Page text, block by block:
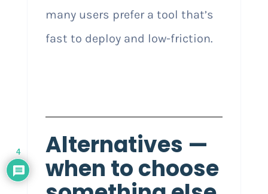
many users prefer a tool that’s
fast to deploy and low-friction.
Alternatives —
when to choose
4